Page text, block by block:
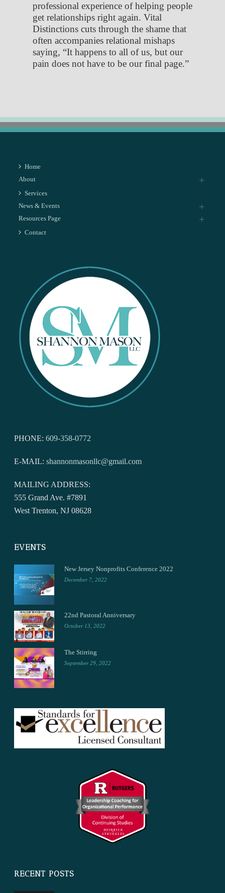
professional experience of helping people
get relationships right again. Vital
Distinctions cuts through the shame that
often accompanies relational mishaps
saying, “It happens to all of us, but our
pain does not have to be our final page.”
Home
About
Services
News & Events
Resources Page
Contact
PHONE:609-358-0772
E-MAIL:shannonmasonllc@gmail.com
MAILING ADDRESS:
555 Grand Ave. #7891
West Trenton, NJ 08628
EVENTS
New Jersey Nonprofits Conference 2022
December 7, 2022
22nd Pastoral Anniversary
October 13, 2022
The Stirring
September 29, 2022
RECENT POSTS